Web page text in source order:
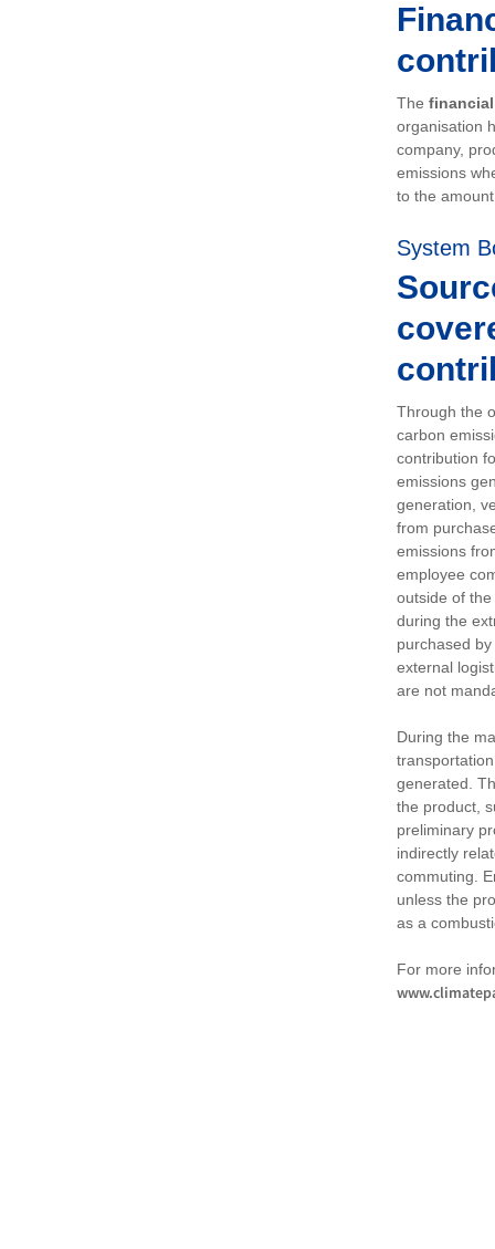
The
organisation
company,
emissions
to the
System
Through the
carbon
contribution
emissions
generation,
from
emissions
employee
outside of
during the
purchased
external
are not
During the
generated.
the product,
preliminary
indirectly
commuting.
unless the
as a
For more